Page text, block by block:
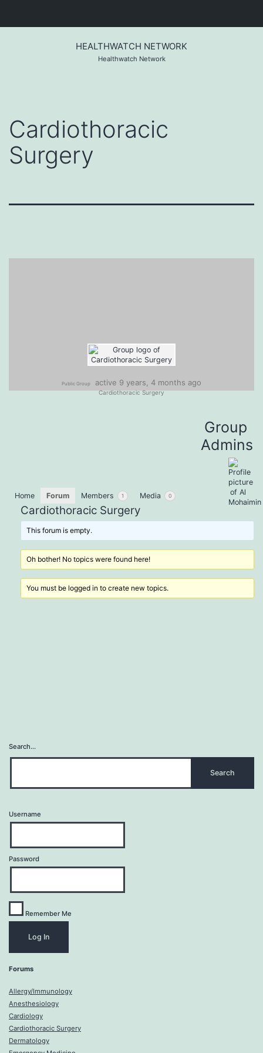
HEALTHWATCH NETWORK
Healthwatch Network
Cardiothoracic
Surgery
Public Group active 9 years, 4 months ago
Cardiothoracic Surgery
Group
Admins
Home Forum Members 1 Media 0
Cardiothoracic Surgery
This forum is empty.
Oh bother! No topics were found here!
You must be logged in to create new topics.
Search…
Username
Password
Remember Me
Forums
Allergy/Immunology
Anesthesiology
Cardiology
Cardiothoracic Surgery
Dermatology